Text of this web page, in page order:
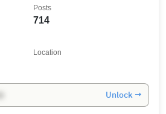
714
Posts
Location
Unlock →